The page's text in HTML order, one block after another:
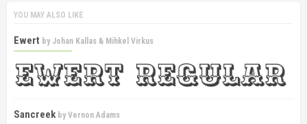
YOU MAY ALSO LIKE
Ewert by Johan Kallas & Mihkel Virkus
Sancreek byVernon Adams